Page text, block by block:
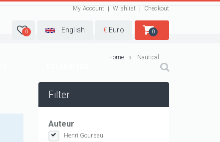
My Account Wishlist Checkout
0 English € Euro 0
Home Nautical
Filter
Auteur
Henri Goursau